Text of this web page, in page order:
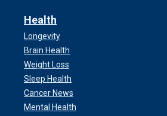
Health
Longevity
Brain Health
Weight Loss
Sleep Health
Cancer News
Mental Health